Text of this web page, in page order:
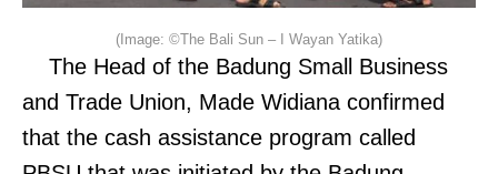
(Image: ©The Bali Sun – I Wayan Yatika)
The Head of the Badung Small Business
and Trade Union, Made Widiana confirmed
that the cash assistance program called